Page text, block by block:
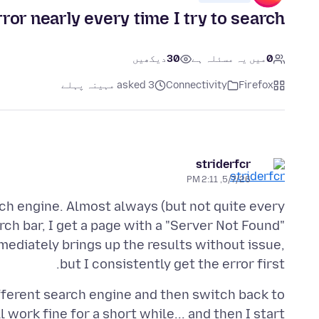
nearly every time I try to search
0میں یہ مسئلہ ہے 30دیکھیں
Firefox
Connectivity asked 3 مہینہ پہلے
striderfcr
5/7/26, 2:11 PM
engine. Almost always (but not quite every
bar, I get a page with a "Server Not Found"
brings up the results without issue,
but I consistently get the error first.
search engine and then switch back to
fine for a short while... and then I start